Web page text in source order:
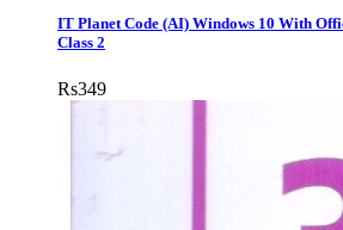
IT Planet Code (AI) Windows 10 With
Class 2
Rs349